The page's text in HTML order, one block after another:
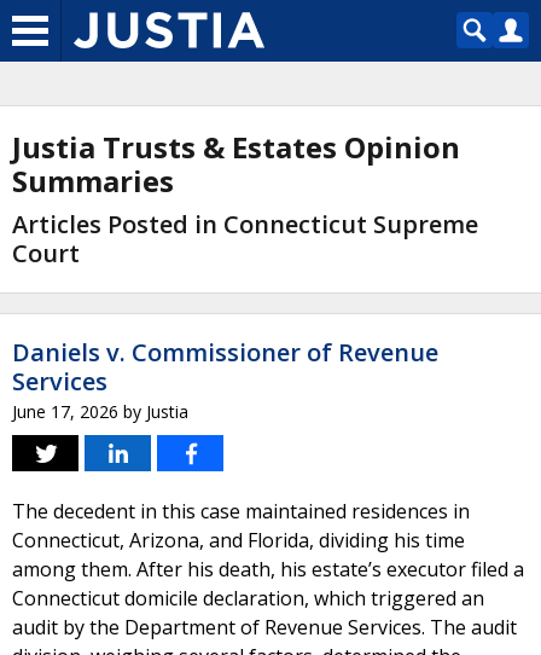
Justia Trusts & Estates Opinion
Summaries
Articles Posted in Connecticut Supreme
Court
Daniels v. Commissioner of Revenue
Services
June 17, 2026 by Justia
The decedent in this case maintained residences in
Connecticut, Arizona, and Florida, dividing his time
among them. After his death, his estate’s executor filed a
Connecticut domicile declaration, which triggered an
audit by the Department of Revenue Services. The audit